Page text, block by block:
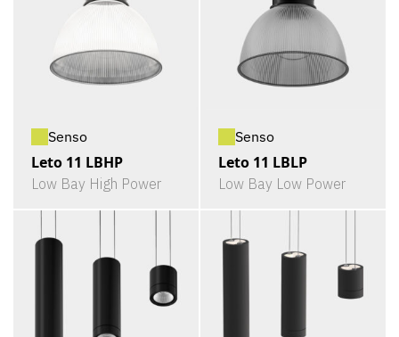
Senso
Leto 11 LBHP
Low Bay High Power
Senso
Leto 11 LBLP
Low Bay Low Power